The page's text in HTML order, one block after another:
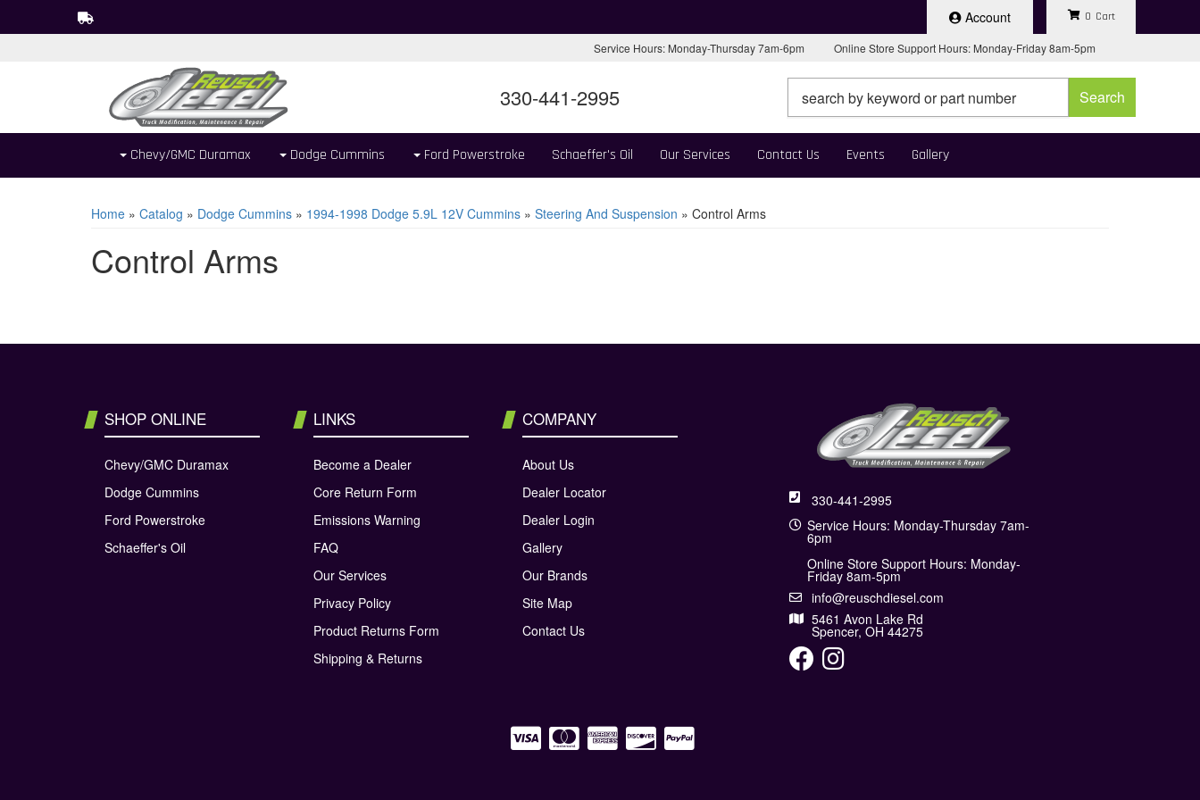
Account
Service Hours: Monday-Thursday 7am-6pm Online Store Support Hours: Monday-Friday 8am-5pm
330-441-2995
0
Search
Chevy/GMC Duramax Dodge Cummins Ford Powerstroke Schaeffer's Oil Our Services Contact Us Events Gallery
Home » Catalog » Dodge Cummins » 1994-1998 Dodge 5.9L 12V Cummins » Steering And Suspension » Control Arms
Control Arms
330-441-2995
Service Hours: Monday-Thursday 7am-
6pm
Online Store Support Hours: Monday-
Friday 8am-5pm
info@reuschdiesel.com
5461 Avon Lake Rd
Spencer, OH 44275
SHOP ONLINE
Chevy/GMC Duramax
Dodge Cummins
Ford Powerstroke
Schaeffer's Oil
LINKS
Become a Dealer
Core Return Form
Emissions Warning
FAQ
Our Services
Privacy Policy
Product Returns Form
Shipping & Returns
COMPANY
About Us
Dealer Locator
Dealer Login
Gallery
Our Brands
Site Map
Contact Us